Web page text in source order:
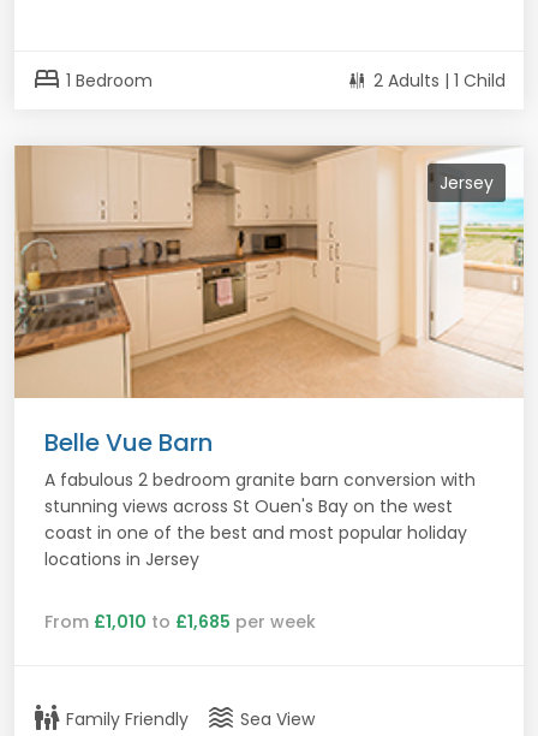
bed 1 Bedroom 2 Adults | 1 Child
Jersey
Belle Vue Barn
A fabulous 2 bedroom granite barn conversion with
stunning views across St Ouen's Bay on the west
coast in one of the best and most popular holiday
locations in Jersey
From £1,010 to £1,685 per week
family_restroom Family Friendly waves Sea View